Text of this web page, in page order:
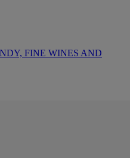
FINE WINES AND